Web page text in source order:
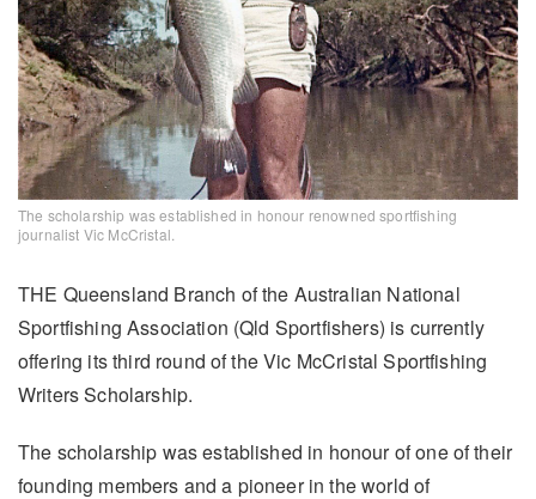
The scholarship was established in honour renowned sportfishing
journalist Vic McCristal.
THE Queensland Branch of the Australian National
Sportfishing Association (Qld Sportfishers) is currently
offering its third round of the Vic McCristal Sportfishing
Writers Scholarship.
The scholarship was established in honour of one of their
founding members and a pioneer in the world of